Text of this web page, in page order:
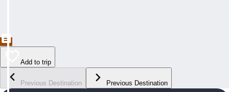
Add to trip
Previous Destination Previous Destination